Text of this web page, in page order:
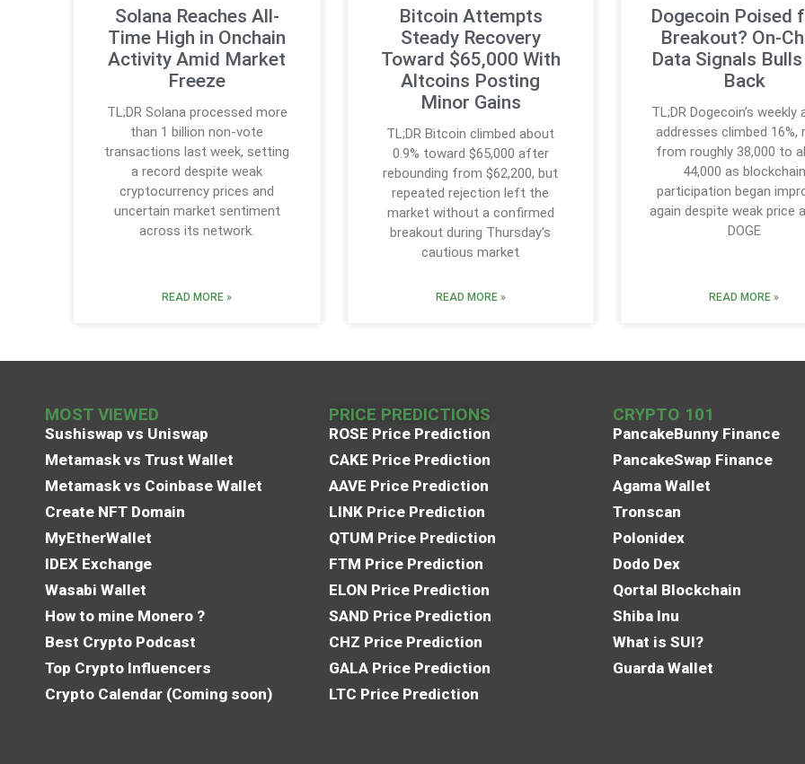
Solana Reaches All-
Time High in Onchain
Activity Amid Market
Freeze
TL;DR Solana processed more
than 1 billion non-vote
transactions last week, setting
a record despite weak
cryptocurrency prices and
uncertain market sentiment
across its network.
READ MORE »
Bitcoin Attempts
Steady Recovery
Toward $65,000 With
Altcoins Posting
Minor Gains
TL;DR Bitcoin climbed about
0.9% toward $65,000 after
rebounding from $62,200, but
repeated rejection left the
market without a confirmed
breakout during Thursday’s
cautious market
READ MORE »
Dogecoin Poised
Breakout? On-
Data Signals
Back
TL;DR Dogecoin’s weekly
addresses climbed 16%,
from roughly 38,000 to
44,000 as blockchain
participation began
again despite weak price
DOGE
READ MORE »
MOST VIEWED
Sushiswap vs Uniswap
Metamask vs Trust Wallet
Metamask vs Coinbase Wallet
Create NFT Domain
MyEtherWallet
IDEX Exchange
Wasabi Wallet
How to mine Monero ?
Best Crypto Podcast
Top Crypto Influencers
Crypto Calendar (Coming soon)
PRICE PREDICTIONS
ROSE Price Prediction
CAKE Price Prediction
AAVE Price Prediction
LINK Price Prediction
QTUM Price Prediction
FTM Price Prediction
ELON Price Prediction
SAND Price Prediction
CHZ Price Prediction
GALA Price Prediction
LTC Price Prediction
CRYPTO 101
PancakeBunny Finance
PancakeSwap Finance
Agama Wallet
Tronscan
Polonidex
Dodo Dex
Qortal Blockchain
Shiba Inu
What is SUI?
Guarda Wallet